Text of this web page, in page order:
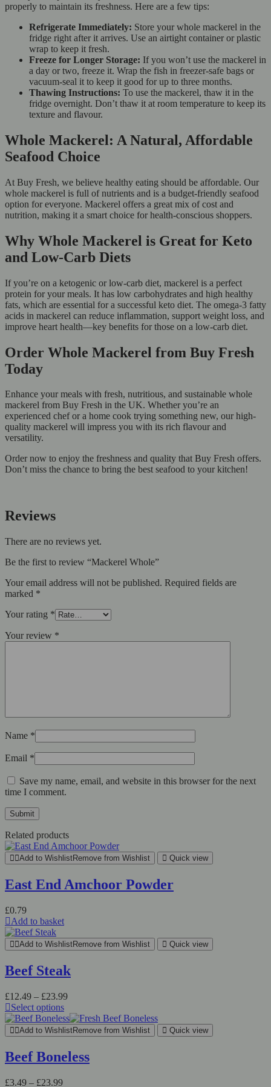
properly to maintain its freshness. Here are a few tips:
Refrigerate Immediately: Store your whole mackerel in the
fridge right after it arrives. Use an airtight container or plastic
wrap to keep it fresh.
Freeze for Longer Storage: If you won’t use the mackerel in
a day or two, freeze it. Wrap the fish in freezer-safe bags or
vacuum-seal it to keep it good for up to three months.
Thawing Instructions: To use the mackerel, thaw it in the
fridge overnight. Don’t thaw it at room temperature to keep its
texture and flavour.
Whole Mackerel: A Natural, Affordable
Seafood Choice
At Buy Fresh, we believe healthy eating should be affordable. Our
whole mackerel is full of nutrients and is a budget-friendly seafood
option for everyone. Mackerel offers a great mix of cost and
nutrition, making it a smart choice for health-conscious shoppers.
Why Whole Mackerel is Great for Keto
and Low-Carb Diets
If you’re on a ketogenic or low-carb diet, mackerel is a perfect
protein for your meals. It has low carbohydrates and high healthy
fats, which are essential for a successful keto diet. The omega-3 fatty
acids in mackerel can reduce inflammation, support weight loss, and
improve heart health—key benefits for those on a low-carb diet.
Order Whole Mackerel from Buy Fresh
Today
Enhance your meals with fresh, nutritious, and sustainable whole
mackerel from Buy Fresh in the UK. Whether you’re an
experienced chef or a home cook trying something new, our high-
quality mackerel will impress you with its rich flavour and
versatility.
Order now to enjoy the freshness and quality that Buy Fresh offers.
Don’t miss the chance to bring the best seafood to your kitchen!
Reviews
There are no reviews yet.
Be the first to review “Mackerel Whole”
Your email address will not be published. Required fields are
marked *
Your rating *
Your review *
Name *
Email *
Save my name, email, and website in this browser for the next
time I comment.
Related products
Add to WishlistRemove from Wishlist Quick view
East End Amchoor Powder
£0.79
Add to basket
Add to WishlistRemove from Wishlist Quick view
Beef Steak
£12.49 – £23.99Price
£12.49
through
£23.99
Select options
This
product
has
multiple
variants.
options
Add to WishlistRemove from Wishlist Quick view
Beef Boneless
£3.49 – £23.99Price